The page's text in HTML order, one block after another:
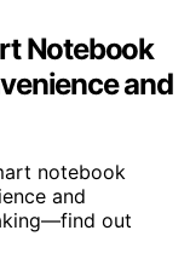
Notebook
and
notebook
and
out